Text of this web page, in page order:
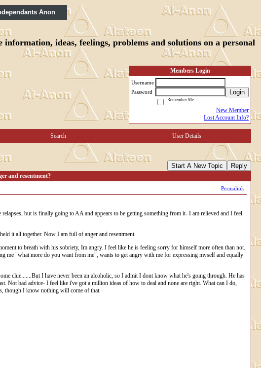
Anon
ideas, feelings, problems and solutions on a personal
Members Login
Username
Password
Login
Remember Me
New Member
Lost Account Info?
Search User Details
Start A New Topic Reply
and resentment?
Permalink
but is finally going to AA and appears to be getting something from it- I am relieved and I feel
it all together. Now I am full of anger and resentment.
to breath with his sobriety, Im angry. I feel like he is feeling sorry for himself more often than not.
me "what more do you want from me", wants to get angry with me for expressing myself and equally
clue.......But I have never been an alcoholic, so I admit I dont know what he's going through. He has
Not bad advice- I feel like i've got a million ideas of how to deal and none are right. What can I do,
though I know nothing will come of that.